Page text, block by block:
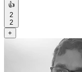
👍
2
2
+